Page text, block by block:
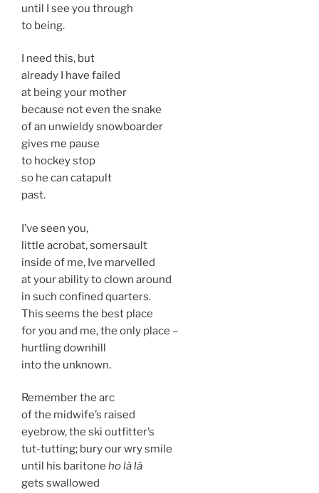
until I see you through
to being.
I need this, but
already I have failed
at being your mother
because not even the snake
of an unwieldy snowboarder
gives me pause
to hockey stop
so he can catapult
past.
I’ve seen you,
little acrobat, somersault
inside of me, Ive marvelled
at your ability to clown around
in such confined quarters.
This seems the best place
for you and me, the only place –
hurtling downhill
into the unknown.
Remember the arc
of the midwife’s raised
eyebrow, the ski outfitter’s
tut-tutting; bury our wry smile
until his baritone ho là là
gets swallowed